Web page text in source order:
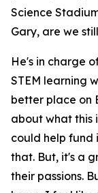
Science
Gary, are we
He's in charge
STEM learning
better place on
about what this
could help fund
that. But, it's a
their passions.